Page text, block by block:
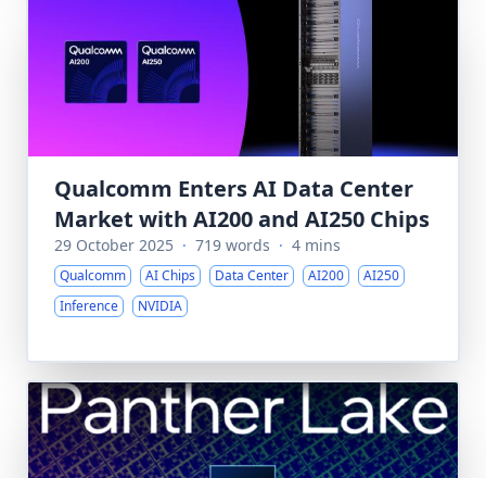
Qualcomm Enters AI Data Center
Market with AI200 and AI250 Chips
29 October 2025 · 719 words · 4 mins
Qualcomm AI Chips Data Center AI200
AI250
Inference
NVIDIA